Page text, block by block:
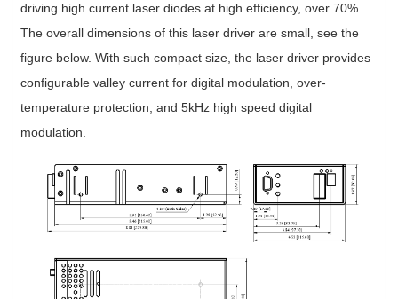
driving high current laser diodes at high efficiency, over 70%.
The overall dimensions of this laser driver are small, see the
figure below. With such compact size, the laser driver provides
configurable valley current for digital modulation, over-
temperature protection, and 5kHz high speed digital
modulation.